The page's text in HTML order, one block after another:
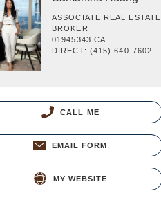
ASSOCIATE REAL ESTATE
BROKER
01945343 CA
DIRECT: (415) 640-7602
CALL ME
EMAIL FORM
MY WEBSITE